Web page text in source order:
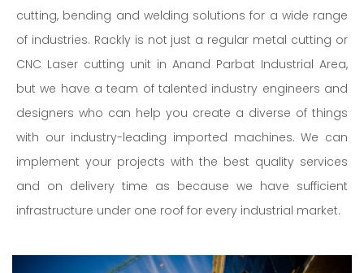
cutting, bending and welding solutions for a wide range
of industries. Rackly is not just a regular metal cutting or
CNC Laser cutting unit in Anand Parbat Industrial Area,
but we have a team of talented industry engineers and
designers who can help you create a diverse of things
with our industry-leading imported machines. We can
implement your projects with the best quality services
and on delivery time as because we have sufficient
infrastructure under one roof for every industrial market.